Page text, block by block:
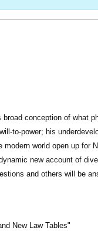
conception of what
to-power; his
world open up for
new account of
and others will be
New Law Tables"